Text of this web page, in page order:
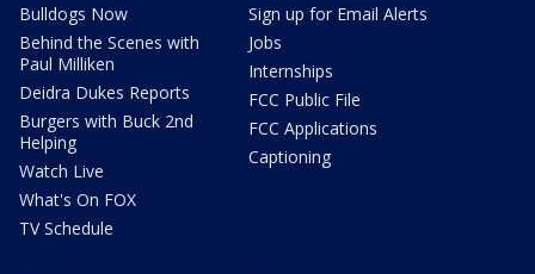
Bulldogs Now
Behind the Scenes with
Paul Milliken
Deidra Dukes Reports
Burgers with Buck 2nd
Helping
Watch Live
What's On FOX
TV Schedule
Sign up for Email Alerts
Jobs
Internships
FCC Public File
FCC Applications
Captioning